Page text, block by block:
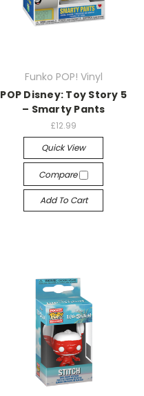
Funko POP! Vinyl
POP Disney: Toy Story 5
– Smarty Pants
£12.99
Quick View
Compare
Add To Cart